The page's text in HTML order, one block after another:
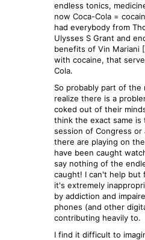
endless tonics,
now Coca-Cola =
had everybody from
Ulysses S Grant and
benefits of Vin Mariani
with cocaine, that
Cola.
So probably part of
realize there is a
coked out of their
think the exact same is
session of Congress
there are playing on
have been caught
say nothing of the
caught! I can't help but
it's extremely
by addiction and
phones (and other
contributing heavily to.
I find it difficult to